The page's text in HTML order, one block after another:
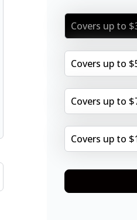
Covers up to
Covers up to
Covers up to
Covers up to